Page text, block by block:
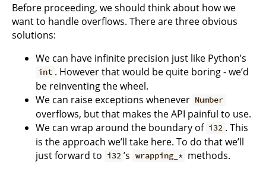
Before proceeding, we should think about how we
want to handle overflows. There are three obvious
solutions:
We can have infinite precision just like Python’s
int . However that would be quite boring - we’d
be reinventing the wheel.
We can raise exceptions whenever Number
overflows, but that makes the API painful to use.
We can wrap around the boundary of i32 . This
is the approach we’ll take here. To do that we’ll
just forward to i32 ’s wrapping_* methods.